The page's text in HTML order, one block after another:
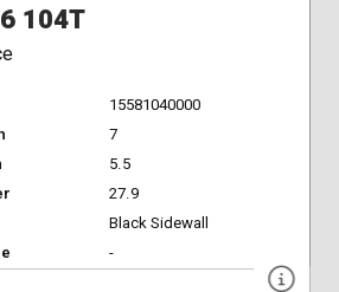
104T
15581040000
7
5.5
27.9
Black Sidewall
-